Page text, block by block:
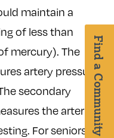
Find a Community
maintain a
of less than
mercury). The
artery pressure
secondary
the arterial
For seniors